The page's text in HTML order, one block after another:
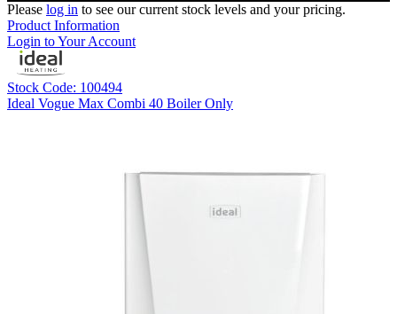
Please log in to see our current stock levels and your pricing.
Product Information
Login to Your Account
Stock Code: 100494
Ideal Vogue Max Combi 40 Boiler Only